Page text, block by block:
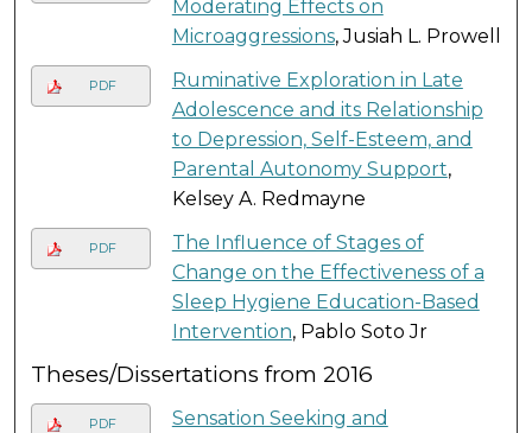
Moderating Effects on
Microaggressions, Jusiah L. Prowell
PDF
Ruminative Exploration in Late
Adolescence and its Relationship
to Depression, Self-Esteem, and
Parental Autonomy Support,
Kelsey A. Redmayne
PDF
The Influence of Stages of
Change on the Effectiveness of a
Sleep Hygiene Education-Based
Intervention, Pablo Soto Jr
Theses/Dissertations from 2016
PDF
Sensation Seeking and